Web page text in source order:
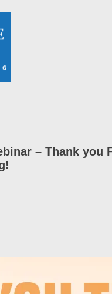
– Thank you